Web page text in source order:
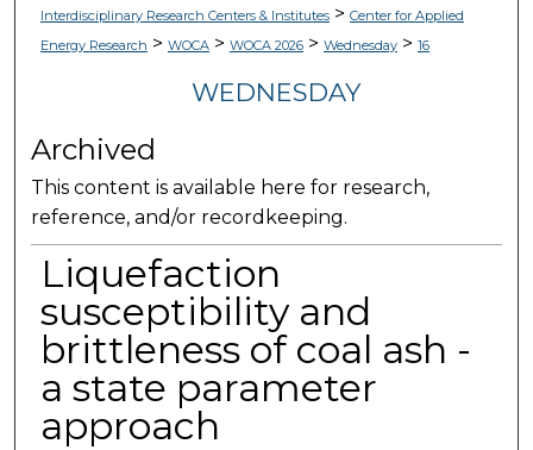
Digital Commons Network™
Interdisciplinary Research Centers & Institutes> Center for Applied
Energy Research > WOCA> WOCA 2026> Wednesday> 16
WEDNESDAY
Archived
This content is available here for research,
reference, and/or recordkeeping.
Liquefaction
susceptibility and
brittleness of coal ash -
a state parameter
approach